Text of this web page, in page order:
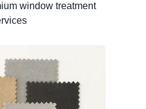
window treatment